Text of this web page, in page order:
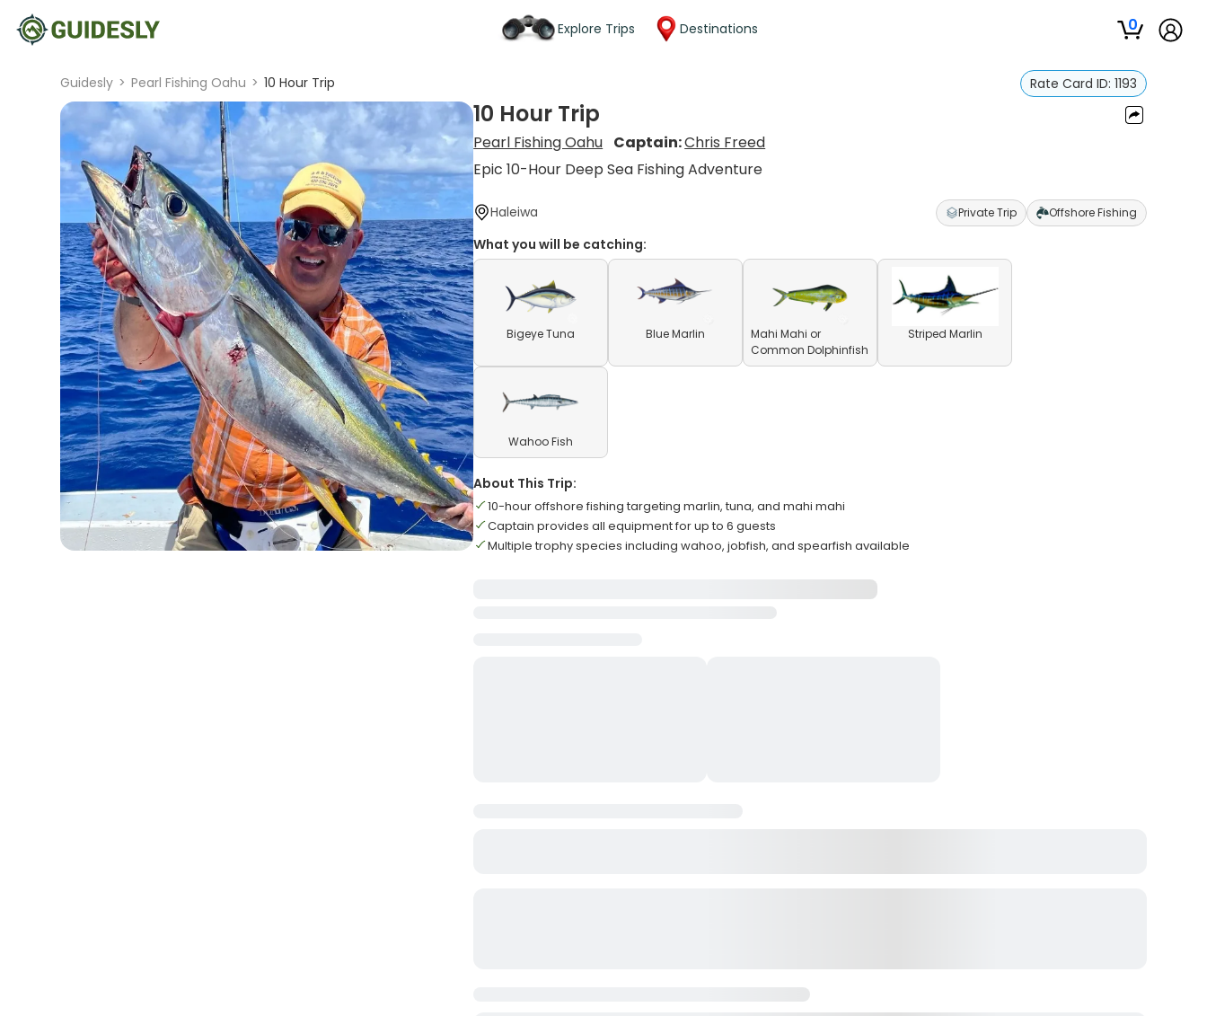
Explore Trips Destinations 0
Guidesly > Pearl Fishing Oahu > 10 Hour Trip Rate Card ID: 1193
10 Hour Trip
Pearl Fishing Oahu Captain:Chris Freed
Epic 10-Hour Deep Sea Fishing Adventure
Haleiwa Private Trip Offshore Fishing
What you will be catching:
Bigeye Tuna Blue Marlin
Mahi Mahi or
Common Dolphinfish
Striped Marlin
Wahoo Fish
About This Trip:
10-hour offshore fishing targeting marlin, tuna, and mahi mahi
Captain provides all equipment for up to 6 guests
Multiple trophy species including wahoo, jobfish, and spearfish available